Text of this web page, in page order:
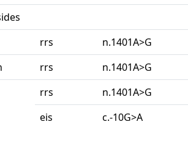
rrs
n.1401A>G
rrs
n.1401A>G
rrs
n.1401A>G
eis
c.-10G>A